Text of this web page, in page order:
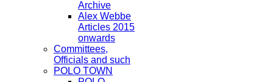
Archive
Alex Webbe
Articles 2015
onwards
Committees,
Officials and such
POLO TOWN